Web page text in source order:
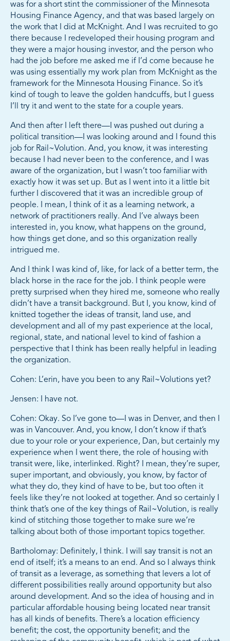
was for a short stint the commissioner of the Minnesota
Housing Finance Agency, and that was based largely on
the work that I did at McKnight. And I was recruited to go
there because I redeveloped their housing program and
they were a major housing investor, and the person who
had the job before me asked me if I’d come because he
was using essentially my work plan from McKnight as the
framework for the Minnesota Housing Finance. So it’s
kind of tough to leave the golden handcuffs, but I guess
I’ll try it and went to the state for a couple years.
And then after I left there—I was pushed out during a
political transition—I was looking around and I found this
job for Rail~Volution. And, you know, it was interesting
because I had never been to the conference, and I was
aware of the organization, but I wasn’t too familiar with
exactly how it was set up. But as I went into it a little bit
further I discovered that it was an incredible group of
people. I mean, I think of it as a learning network, a
network of practitioners really. And I’ve always been
interested in, you know, what happens on the ground,
how things get done, and so this organization really
intrigued me.
And I think I was kind of, like, for lack of a better term, the
black horse in the race for the job. I think people were
pretty surprised when they hired me, someone who really
didn’t have a transit background. But I, you know, kind of
knitted together the ideas of transit, land use, and
development and all of my past experience at the local,
regional, state, and national level to kind of fashion a
perspective that I think has been really helpful in leading
the organization.
Cohen: L’erin, have you been to any Rail~Volutions yet?
Jensen: I have not.
Cohen: Okay. So I’ve gone to—I was in Denver, and then I
was in Vancouver. And, you know, I don’t know if that’s
due to your role or your experience, Dan, but certainly my
experience when I went there, the role of housing with
transit were, like, interlinked. Right? I mean, they’re super,
super important, and obviously, you know, by factor of
what they do, they kind of have to be, but too often it
feels like they’re not looked at together. And so certainly I
think that’s one of the key things of Rail~Volution, is really
kind of stitching those together to make sure we’re
talking about both of those important topics together.
Bartholomay: Definitely, I think. I will say transit is not an
end of itself; it’s a means to an end. And so I always think
of transit as a leverage, as something that levers a lot of
different possibilities really around opportunity but also
around development. And so the idea of housing and in
particular affordable housing being located near transit
has all kinds of benefits. There’s a location efficiency
benefit; the cost, the opportunity benefit; and the